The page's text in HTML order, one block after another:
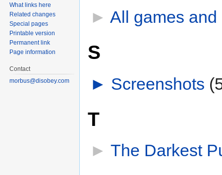
► All games and
S
► Screenshots
T
► The Darkest
What links here
Related changes
Special pages
Printable version
Permanent link
Page information
Contact
morbus@disobey.com